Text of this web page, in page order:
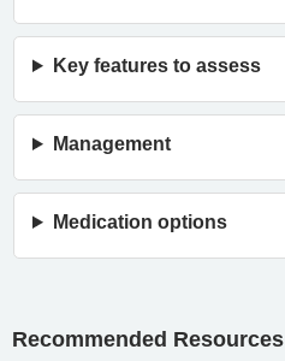
Key features to assess
Management
Medication options
Recommended Resources